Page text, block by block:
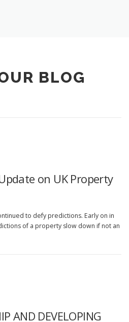
BLOG
on UK Property
to defy predictions. Early on in
of a property slow down if not an
AND DEVELOPING